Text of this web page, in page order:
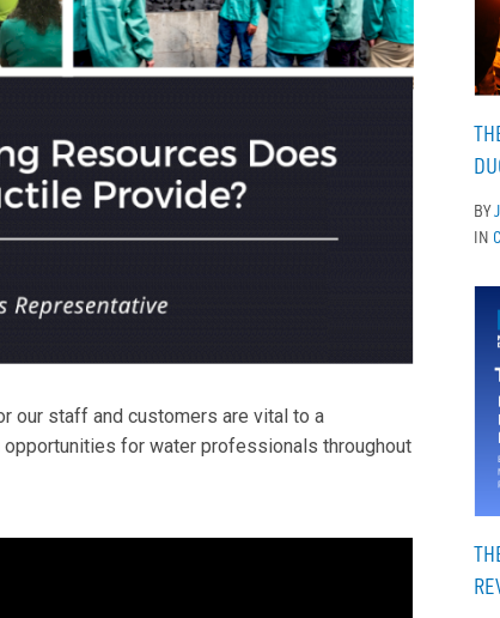
our staff and customers are vital to a
for water professionals throughout
BY
IN